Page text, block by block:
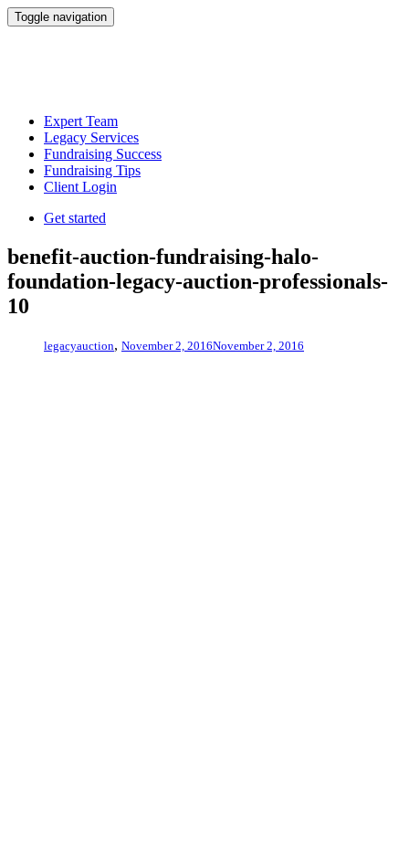
Toggle navigation
Expert Team
Legacy Services
Fundraising Success
Fundraising Tips
Client Login
Get started
benefit-auction-fundraising-halo-
foundation-legacy-auction-professionals-
10
legacyauction, November 2, 2016November 2, 2016